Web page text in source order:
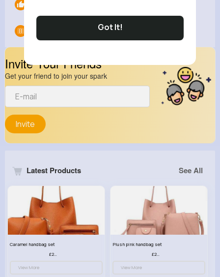
Got It!
Invite Your Friends
Get your friend to join your spark
Invite
Latest Products See All
Caramel handbag set
£23.99
View More
Plush pink handbag set
£23.99
View More